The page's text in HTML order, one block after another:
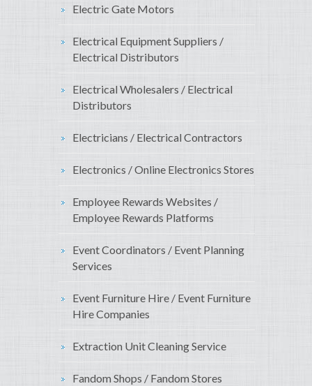
Electric Gate Motors
Electrical Equipment Suppliers /
Electrical Distributors
Electrical Wholesalers / Electrical
Distributors
Electricians / Electrical Contractors
Electronics / Online Electronics Stores
Employee Rewards Websites /
Employee Rewards Platforms
Event Coordinators / Event Planning
Services
Event Furniture Hire / Event Furniture
Hire Companies
Extraction Unit Cleaning Service
Fandom Shops / Fandom Stores